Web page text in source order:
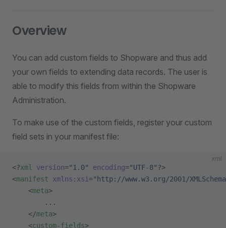
Overview
You can add custom fields to Shopware and thus add
your own fields to extending data records. The user is
able to modify this fields from within the Shopware
Administration.
To make use of the custom fields, register your custom
field sets in your manifest file:
xml
<?xml version="1.0" encoding="UTF-8" ?>
<manifest xmlns:xsi="http://www.w3.org/2001/
    <
meta>
        ...
    </
meta>
    <
custom-fields>